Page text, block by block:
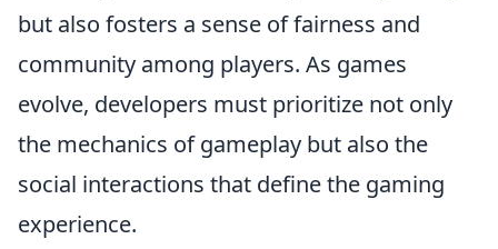
but also fosters a sense of fairness and
community among players. As games
evolve, developers must prioritize not only
the mechanics of gameplay but also the
social interactions that define the gaming
experience.